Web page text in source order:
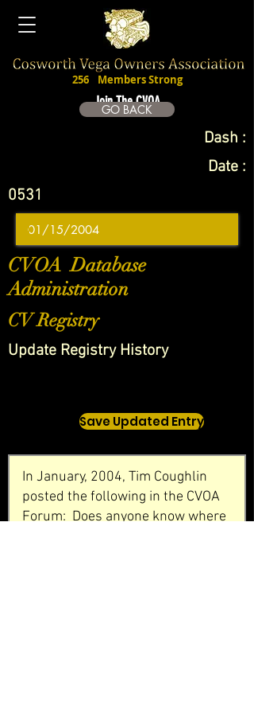
Join The CVOA
256 Members Strong
GO BACK
Dash :
Date :
0531
CVOA Database
Administration
CV Registry
Update Registry History
Save Updated Entry